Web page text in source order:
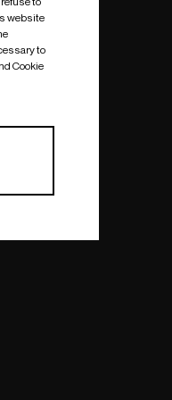
website
to
Cookie